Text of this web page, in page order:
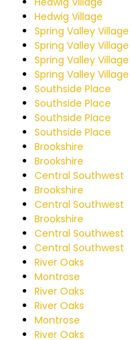
Hedwig Village
Spring Valley Village
Spring Valley Village
Spring Valley Village
Spring Valley Village
Southside Place
Southside Place
Southside Place
Southside Place
Brookshire
Brookshire
Central Southwest
Brookshire
Central Southwest
Brookshire
Central Southwest
Central Southwest
River Oaks
Montrose
River Oaks
River Oaks
Montrose
River Oaks